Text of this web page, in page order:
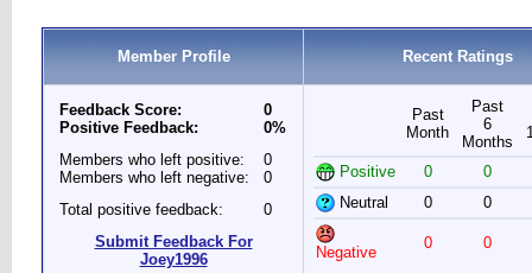
Member Profile Recent Ratings
Feedback Score:
Positive Feedback:
0
0%
Members who left positive:
Members who left negative:
0
0
Total positive feedback:
0
Submit Feedback For
Joey1996
Past
Month
Past
6
Months
Positive 0
0
Neutral
0 0
Negative
0 0